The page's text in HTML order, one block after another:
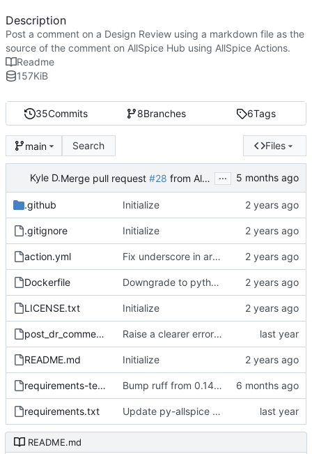
35Commits 8Branches 6Tags
main Search Files
Kyle D.Merge pull request #28 from AllSpiceIO/dependabot/pip/ruff-0.15.4 ...
.github Initialize
.gitignore Initialize
action.yml Fix underscore in args
Dockerfile Downgrade to python 3.11
LICENSE.txt Initialize
post_dr_comment.py Raise a clearer error if design review number is not set
README.md Initialize
requirements-test.txt Bump ruff from 0.14.3 to 0.15.4
requirements.txt Update py-allspice requirement from ~=3.5.0 to ~=3.8.0
README.md
Description
Post a comment on a Design Review using a markdown file as the
source of the comment on AllSpice Hub using AllSpice Actions.
Readme
157KiB